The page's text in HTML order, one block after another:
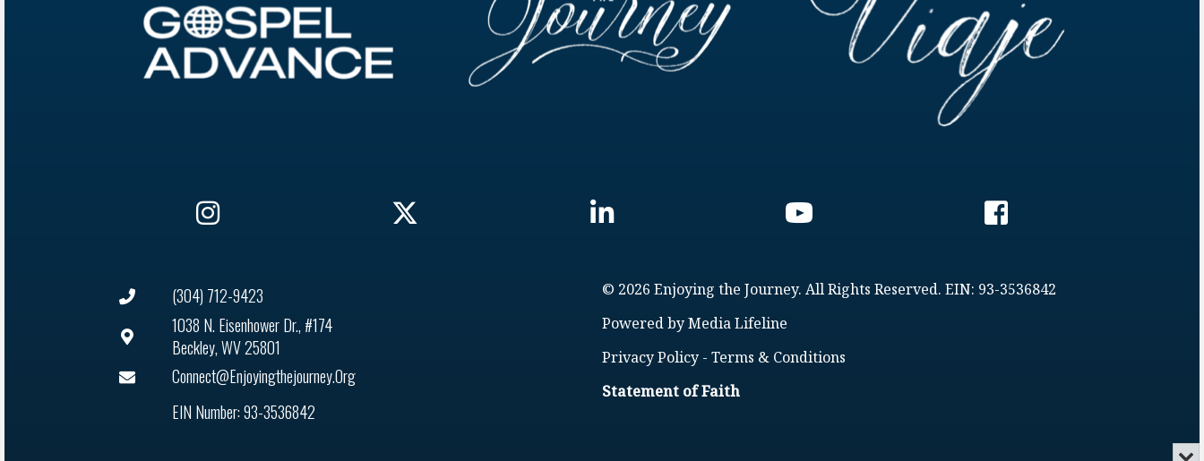
(304) 712-9423
1038 N. Eisenhower Dr., #174
Beckley, WV 25801
Connect@enjoyingthejourney.org
EIN Number: 93-3536842
© 2026 Enjoying the Journey. All Rights Reserved. EIN: 93-3536842
Powered by Media Lifeline
Privacy Policy - Terms & Conditions
Statement of Faith